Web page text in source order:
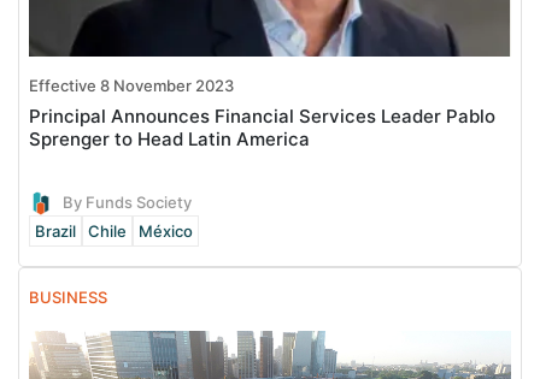
Effective 8 November 2023
Principal Announces Financial Services Leader Pablo
Sprenger to Head Latin America
By Funds Society
Brazil
Chile México
BUSINESS